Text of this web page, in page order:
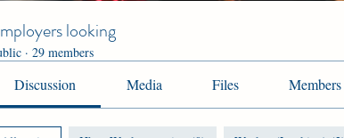
looking
· 29 members
Discussion Media Files Members